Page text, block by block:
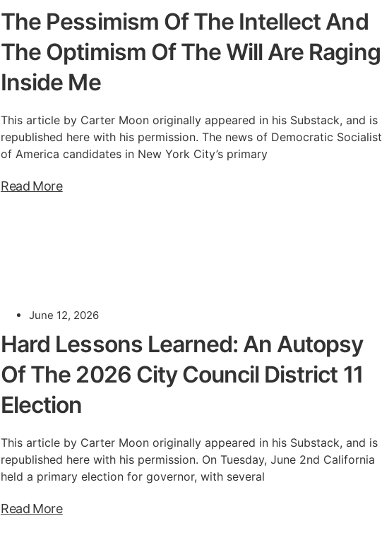
The Pessimism Of The Intellect And
The Optimism Of The Will Are Raging
Inside Me
This article by Carter Moon originally appeared in his Substack, and is
republished here with his permission. The news of Democratic Socialist
of America candidates in New York City’s primary
Read More
June 12, 2026
Hard Lessons Learned: An Autopsy
Of The 2026 City Council District 11
Election
This article by Carter Moon originally appeared in his Substack, and is
republished here with his permission. On Tuesday, June 2nd California
held a primary election for governor, with several
Read More